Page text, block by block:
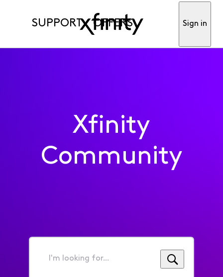
SUPPORT OFFERS Sign in
Xfinity
Community
I'm